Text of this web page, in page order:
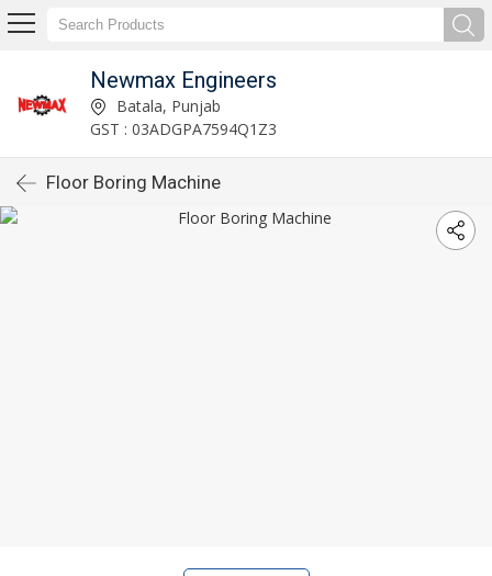
Newmax Engineers
Batala, Punjab
GST : 03ADGPA7594Q1Z3
Floor Boring Machine